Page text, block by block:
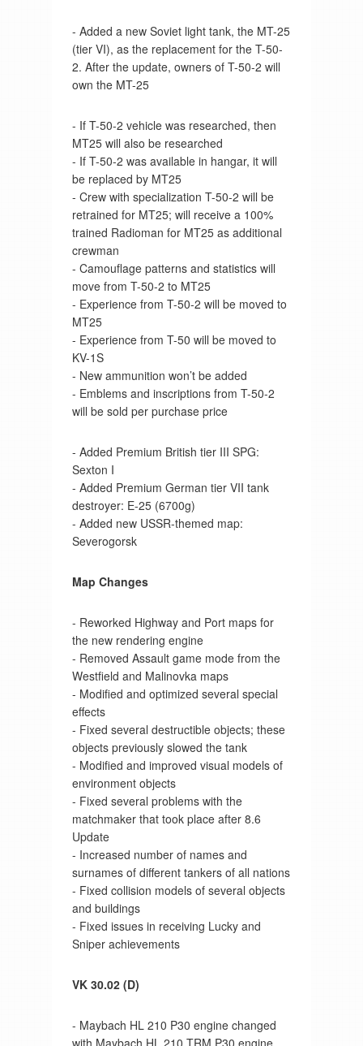
- Added a new Soviet light tank, the MT-25
(tier VI), as the replacement for the T-50-
2. After the update, owners of T-50-2 will
own the MT-25
- If T-50-2 vehicle was researched, then
MT25 will also be researched
- If T-50-2 was available in hangar, it will
be replaced by MT25
- Crew with specialization T-50-2 will be
retrained for MT25; will receive a 100%
trained Radioman for MT25 as additional
crewman
- Camouflage patterns and statistics will
move from T-50-2 to MT25
- Experience from T-50-2 will be moved to
MT25
- Experience from T-50 will be moved to
KV-1S
- New ammunition won’t be added
- Emblems and inscriptions from T-50-2
will be sold per purchase price
- Added Premium British tier III SPG:
Sexton I
- Added Premium German tier VII tank
destroyer: E-25 (6700g)
- Added new USSR-themed map:
Severogorsk
Map Changes
- Reworked Highway and Port maps for
the new rendering engine
- Removed Assault game mode from the
Westfield and Malinovka maps
- Modified and optimized several special
effects
- Fixed several destructible objects; these
objects previously slowed the tank
- Modified and improved visual models of
environment objects
- Fixed several problems with the
matchmaker that took place after 8.6
Update
- Increased number of names and
surnames of different tankers of all nations
- Fixed collision models of several objects
and buildings
- Fixed issues in receiving Lucky and
Sniper achievements
VK 30.02 (D)
- Maybach HL 210 P30 engine changed